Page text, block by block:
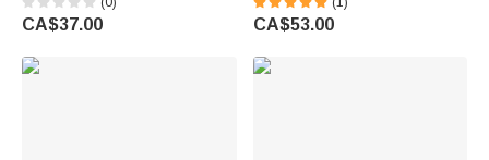
Birthday Gift for Women
CA$37.00
Anniversary Housewarming
Gift
CA$53.00